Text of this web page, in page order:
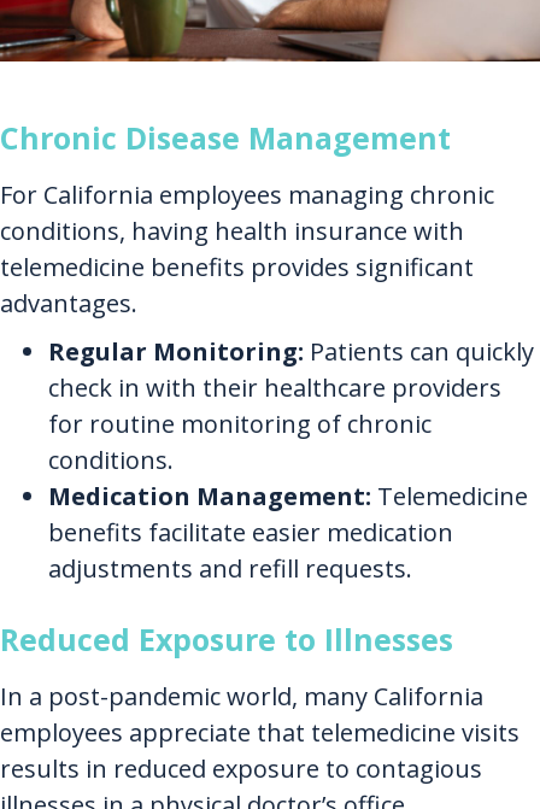
Chronic Disease Management
For California employees managing chronic
conditions, having health insurance with
telemedicine benefits provides significant
advantages.
Regular Monitoring: Patients can quickly
check in with their healthcare providers
for routine monitoring of chronic
conditions.
Medication Management: Telemedicine
benefits facilitate easier medication
adjustments and refill requests.
Reduced Exposure to Illnesses
In a post-pandemic world, many California
employees appreciate that telemedicine visits
results in reduced exposure to contagious